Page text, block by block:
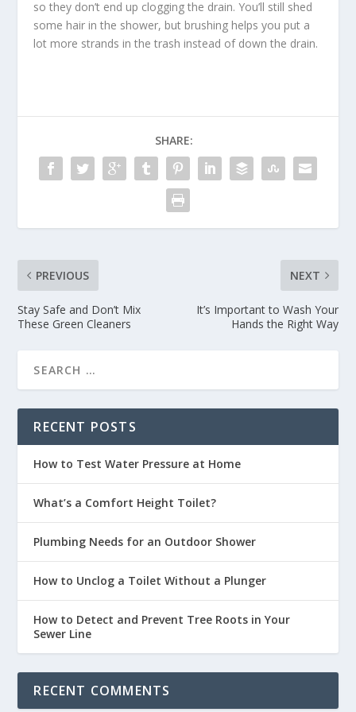
so they don’t end up clogging the drain. You’ll still shed
some hair in the shower, but brushing helps you put a
lot more strands in the trash instead of down the drain.
SHARE:
PREVIOUS
Stay Safe and Don’t Mix
These Green Cleaners
NEXT
It’s Important to Wash Your
Hands the Right Way
RECENT POSTS
How to Test Water Pressure at Home
What’s a Comfort Height Toilet?
Plumbing Needs for an Outdoor Shower
How to Unclog a Toilet Without a Plunger
How to Detect and Prevent Tree Roots in Your
Sewer Line
RECENT COMMENTS